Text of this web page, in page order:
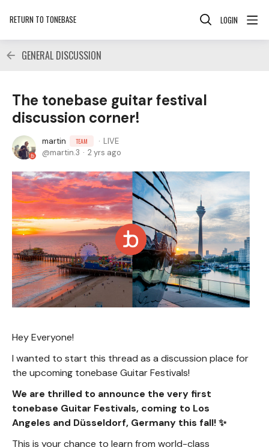
RETURN TO TONEBASE LOGIN
GENERAL DISCUSSION
The tonebase guitar festival
discussion corner!
martin TEAM
LIVE
martin.3
2 yrs ago
Hey Everyone!
I wanted to start this thread as a discussion place for
the upcoming tonebase Guitar Festivals!
We are thrilled to announce the very first
tonebase Guitar Festivals, coming to Los
Angeles and Düsseldorf, Germany this fall! ✨
This is your chance to learn from world-class